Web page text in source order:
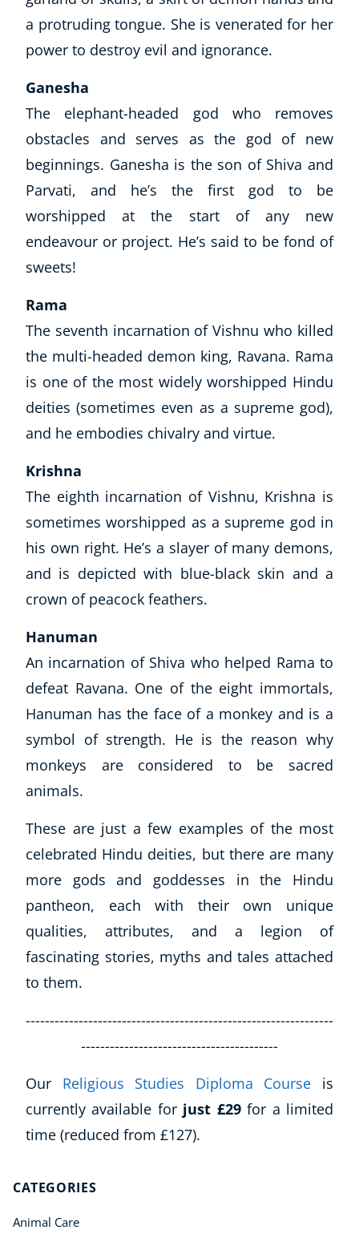
Corporate Wellness
Language
Aromatherapy
a protruding tongue. She is venerated for her
power to destroy evil and ignorance.
Ganesha
The elephant-headed god who removes
obstacles and serves as the god of new
beginnings. Ganesha is the son of Shiva and
Parvati, and he’s the first god to be
worshipped at the start of any new
endeavour or project. He’s said to be fond of
sweets!
Rama
The seventh incarnation of Vishnu who killed
the multi-headed demon king, Ravana. Rama
is one of the most widely worshipped Hindu
deities (sometimes even as a supreme god),
and he embodies chivalry and virtue.
Krishna
The eighth incarnation of Vishnu, Krishna is
sometimes worshipped as a supreme god in
his own right. He’s a slayer of many demons,
and is depicted with blue-black skin and a
crown of peacock feathers.
Hanuman
An incarnation of Shiva who helped Rama to
defeat Ravana. One of the eight immortals,
Hanuman has the face of a monkey and is a
symbol of strength. He is the reason why
monkeys are considered to be sacred
animals.
These are just a few examples of the most
celebrated Hindu deities, but there are many
more gods and goddesses in the Hindu
pantheon, each with their own unique
qualities, attributes, and a legion of
fascinating stories, myths and tales attached
to them.
----------------------------------------------------------------
-----------------------------------------
Our Religious Studies Diploma Course is
currently available for just £29for a limited
time (reduced from £127).
CATEGORIES
Animal Care